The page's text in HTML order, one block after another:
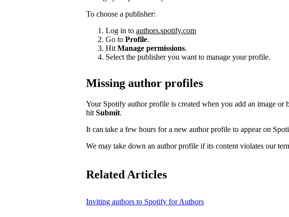
To choose a publisher:
Log in to authors.spotify.com
Go to Profile.
Hit Manage permissions.
Select the publisher you want to manage your profile.
Missing author profiles
Your Spotify author profile is created when you add an image or
hit Submit.
It can take a few hours for a new author profile to appear on
We may take down an author profile if its content violates our
Related Articles
Inviting authors to Spotify for Authors